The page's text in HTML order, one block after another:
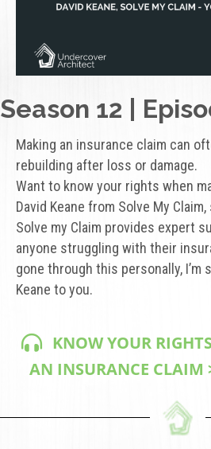
Season 12 |
Making an insurance claim can
rebuilding after loss or damage.
Want to know your rights when
David Keane from Solve My
Solve my Claim provides expert
anyone struggling with their
gone through this personally, I’m
Keane to you.
KNOW YOUR
AN INSURANCE CLAIM